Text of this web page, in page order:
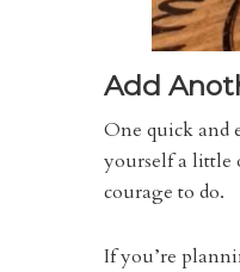
Add
One quick and
yourself a little
courage to do.
If you’re